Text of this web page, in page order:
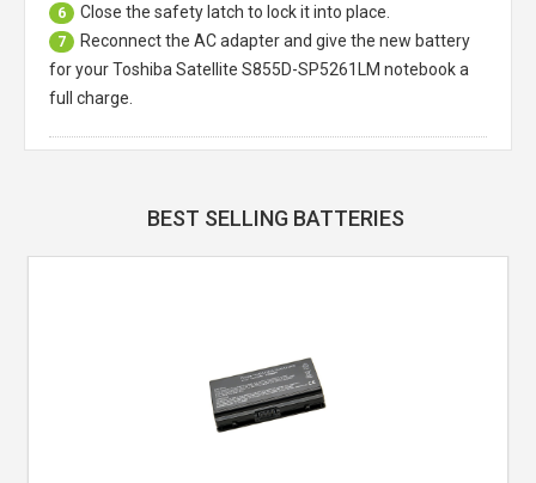
6 Close the safety latch to lock it into place.
7
Reconnect the AC adapter and give the new battery
for your Toshiba Satellite S855D-SP5261LM notebook a
full charge.
BEST SELLING BATTERIES